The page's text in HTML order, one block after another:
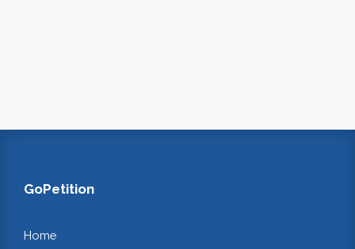
GoPetition
Home